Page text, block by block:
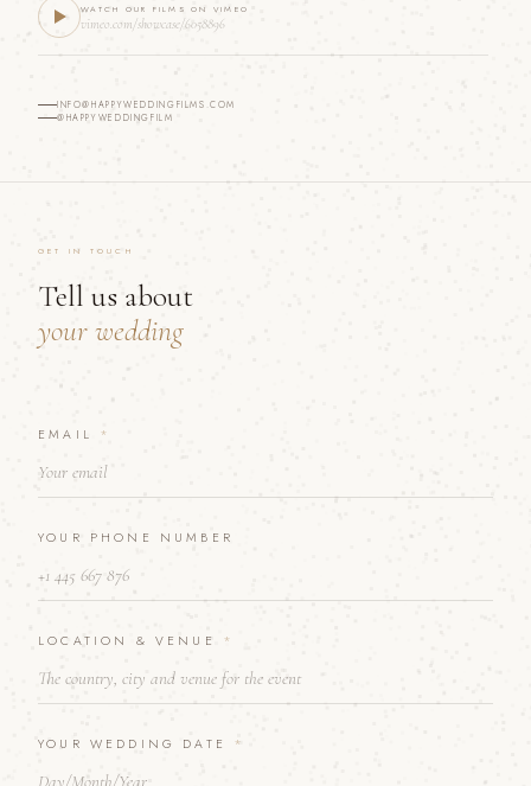
WATCH OUR FILMS ON VIMEO
vimeo.com/showcase/6058896
INFO@HAPPYWEDDINGFILMS.COM
@HAPPYWEDDINGFILM
GET IN TOUCH
Tell us about
your wedding
EMAIL *
D
T
E
U
M
R
O
C
T
I
YOUR PHONE NUMBER
LOCATION & VENUE *
YOUR WEDDING DATE *